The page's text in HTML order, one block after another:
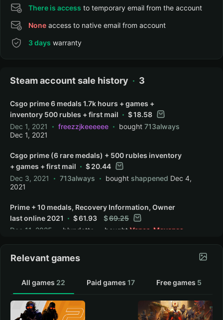
There is access to temporary email from the account
None access to native email from account
3 days warranty
Steam account sale history 3
Csgo prime 6 medals 1.7k hours + games +
inventory 500 rubles + first mail
18.58
Dec 1, 2021
freezzjkeeeeee bought 713always
Dec 1, 2021
Csgo prime (6 rare medals) + 500 rubles inventory
+ games + first mail
20.44
Dec 3, 2021
713always bought shappened Dec 4,
2021
Prime + 10 medals, Recovery Information, Owner
last online 2021
61.93
69.25
Dec 11, 2025
blundetto boughtVanes_Mayones
Restoration information + Prime + 10 medals,
Jun 11, 2026
Vanes_Mayones
Relevant games
All games 22 Paid games 17 Free games 5